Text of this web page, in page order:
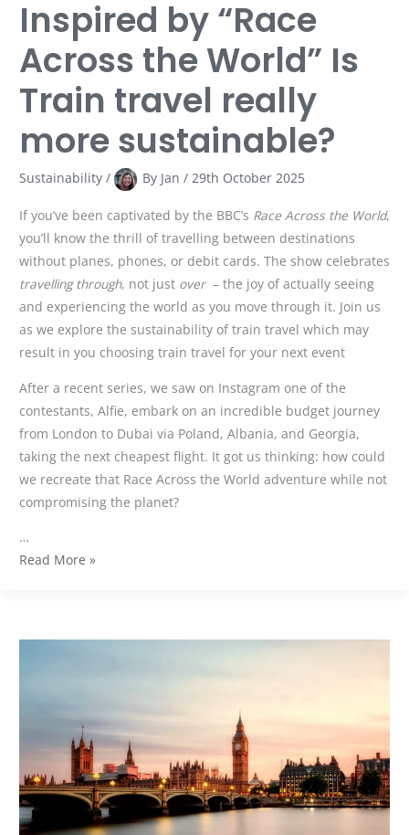
Inspired by “Race
Across the World” Is
Train travel really
more sustainable?
Sustainability/ By Jan/29th October 2025
If you’ve been captivated by the BBC’s Race Across the World,
you’ll know the thrill of travelling between destinations
without planes, phones, or debit cards. The show celebrates
travelling through, not just over– the joy of actually seeing
and experiencing the world as you move through it. Join us
as we explore the sustainability of train travel which may
result in you choosing train travel for your next event
After a recent series, we saw on Instagram one of the
contestants, Alfie, embark on an incredible budget journey
from London to Dubai via Poland, Albania, and Georgia,
taking the next cheapest flight. It got us thinking: how could
we recreate that Race Across the World adventure while not
compromising the planet?
…
Read More »
sustainable
London